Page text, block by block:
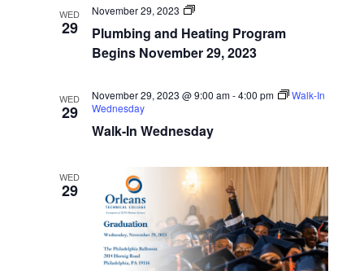
WED
29
Plumbing and Heating Program
Begins November 29, 2023
November 29, 2023
Program
Dates
WED
29
Walk-In Wednesday
November 29, 2023 @ 9:00 am-4:00 pm
Walk-In
Wednesday
WED
29